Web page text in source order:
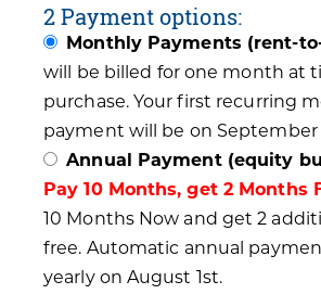
2 Payment options:
Monthly Payments (rent-
will be billed for one month at
purchase. Your first recurring
payment will be on September
Annual Payment (equity
Pay 10 Months, get 2 Months
10 Months Now and get 2
free. Automatic annual
yearly on August 1st.